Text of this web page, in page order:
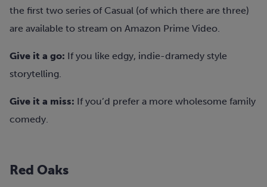
the first two series of Casual (of which there are three)
are available to stream on Amazon Prime Video.
Give it a go: If you like edgy, indie-dramedy style
storytelling.
Give it a miss: If you’d prefer a more wholesome family
comedy.
Red Oaks